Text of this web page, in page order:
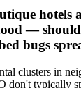
— should
bugs
clusters in
don't typically